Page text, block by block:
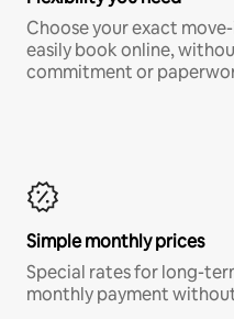
Choose your exact
easily book online,
commitment or
Simple monthly prices
Special rates for long-
monthly payment